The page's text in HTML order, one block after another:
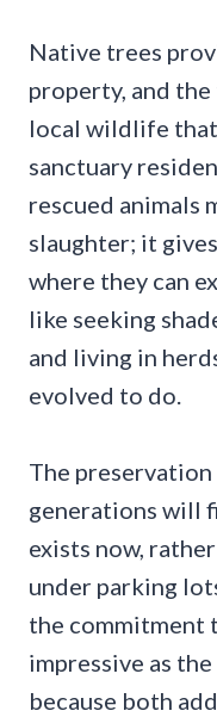
Native trees
property, and
local wildlife
sanctuary
rescued animals
slaughter; it
where they can
like seeking
and living in
evolved to do.
The
generations will
exists now,
under parking
the commitment
impressive as
because both